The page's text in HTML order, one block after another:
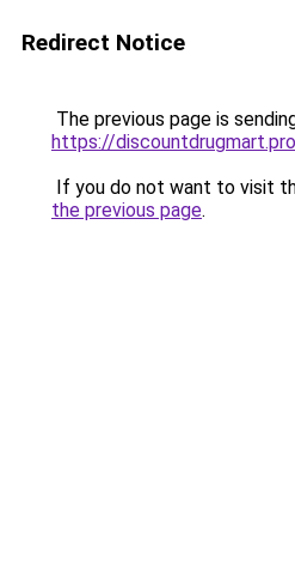
Redirect Notice
The previous page is
https://discountdrugmart.pro
If you do not want to visit
the previous page.